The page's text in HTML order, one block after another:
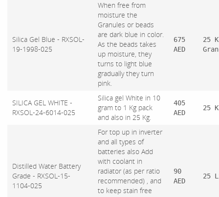
Silica Gel Blue - RXSOL-
19-1998-025
When free from
moisture the
Granules or beads
are dark blue in color.
As the beads takes
up moisture, they
turns to light blue
gradually they turn
pink.
675
AED
25
SILICA GEL WHITE -
RXSOL-24-6014-025
Silica gel White in 10
gram to 1 Kg pack
and also in 25 Kg.
405
AED
25
Distilled Water Battery
Grade - RXSOL-15-
1104-025
For top up in inverter
and all types of
batteries also Add
with coolant in
radiator (as per ratio
recommended) , and
to keep stain free
90
AED
25